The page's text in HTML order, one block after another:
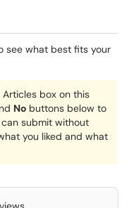
see what best fits your
box on this
No buttons below to
submit without
you liked and what